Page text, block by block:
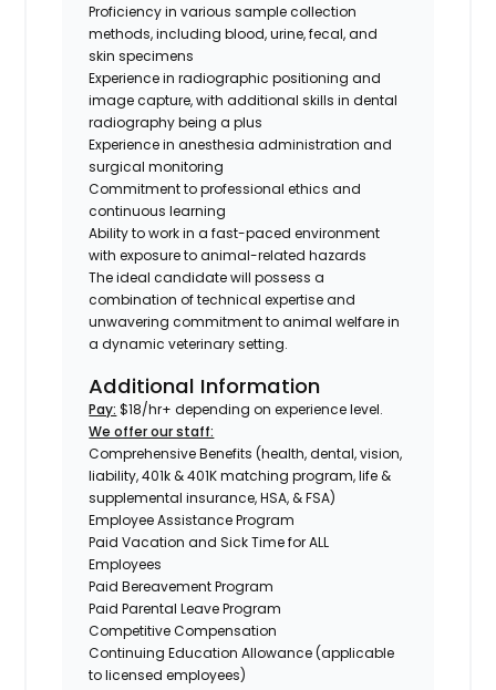
Proficiency in various sample collection
methods, including blood, urine, fecal, and
skin specimens
Experience in radiographic positioning and
image capture, with additional skills in dental
radiography being a plus
Experience in anesthesia administration and
surgical monitoring
Commitment to professional ethics and
continuous learning
Ability to work in a fast-paced environment
with exposure to animal-related hazards
The ideal candidate will possess a
combination of technical expertise and
unwavering commitment to animal welfare in
a dynamic veterinary setting.
Additional Information
Pay: $18/hr+ depending on experience level.
We offer our staff:
Comprehensive Benefits (health, dental, vision,
liability, 401k & 401K matching program, life &
supplemental insurance, HSA, & FSA)
Employee Assistance Program
Paid Vacation and Sick Time for ALL
Employees
Paid Bereavement Program
Paid Parental Leave Program
Competitive Compensation
Continuing Education Allowance (applicable
to licensed employees)